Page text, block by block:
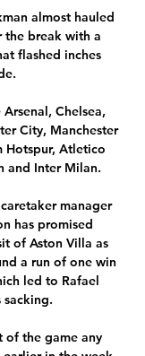
almost hauled
break with a
flashed inches
Chelsea,
City, Manchester
Hotspur, Atletico
and Inter Milan.
manager
has promised
of Aston Villa as
a run of one win
led to Rafael
sacking.
of the game any